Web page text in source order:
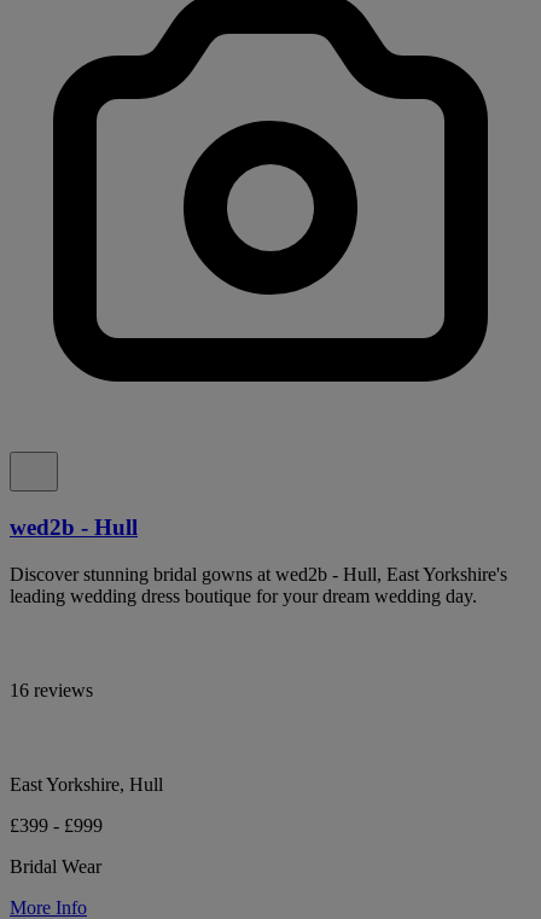
wed2b - Hull
Discover stunning bridal gowns at wed2b - Hull, East Yorkshire's
leading wedding dress boutique for your dream wedding day.
16 reviews
East Yorkshire, Hull
£399 - £999
Bridal Wear
More Info